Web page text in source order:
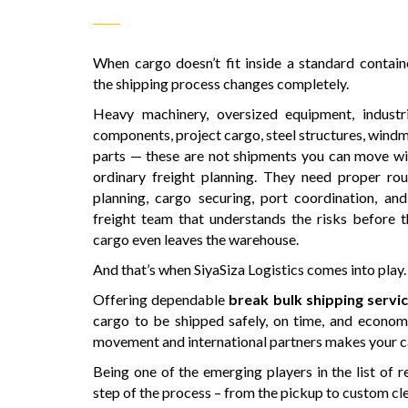
When cargo doesn’t fit inside a standard
the shipping process changes completely.
Heavy machinery, oversized equipment,
components, project cargo, steel structures,
parts — these are not shipments you can move
ordinary freight planning. They need proper
planning, cargo securing, port coordination,
freight team that understands the risks before
cargo even leaves the warehouse.
And that’s when SiyaSiza Logistics comes into play.
Offering dependable break bulk shipping
cargo to be shipped safely, on time, and
movement and international partners makes your
Being one of the emerging players in the list of
step of the process – from the pickup to custom